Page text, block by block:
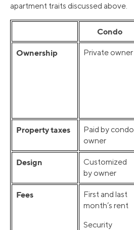
apartment traits discussed above.
Condo
Ownership Private owner
Property taxes
Paid by condo
owner
Design
Customized
by owner
Fees
First and last
month’s rent
Security